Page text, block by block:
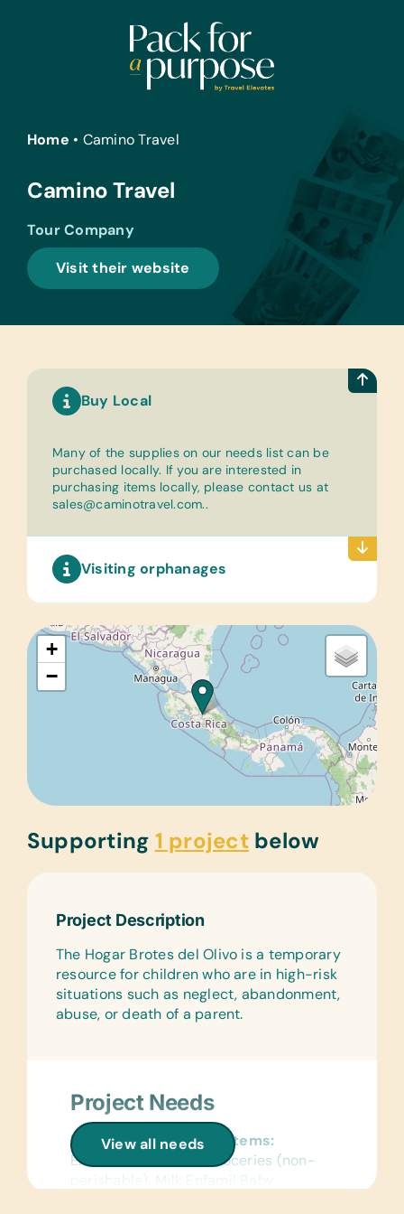
Home • Camino Travel
Camino Travel
Tour Company
Visit their website
+
−
Buy Local
Many of the supplies on our needs list can be
purchased locally. If you are interested in
purchasing items locally, please contact us at
sales@caminotravel.com..
Visiting orphanages
Supporting 1 projectbelow
Project Description
The Hogar Brotes del Olivo is a temporary
resource for children who are in high-risk
situations such as neglect, abandonment,
abuse, or death of a parent.
View all needs
Project Needs
Non-Perishable Food Items:
Enfamil Antireflux 1, Groceries (non-
perishable), Milk Enfamil Baby